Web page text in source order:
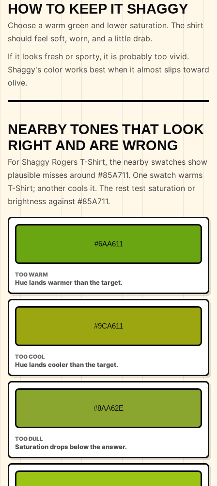
HOW TO KEEP IT SHAGGY
Choose a warm green and lower saturation. The shirt
should feel soft, worn, and a little drab.
If it looks fresh or sporty, it is probably too vivid.
Shaggy's color works best when it almost slips toward
olive.
NEARBY TONES THAT LOOK
RIGHT AND ARE WRONG
For Shaggy Rogers T-Shirt, the nearby swatches show
plausible misses around #85A711. One swatch warms
T-Shirt; another cools it. The rest test saturation or
brightness against #85A711.
#6AA611
TOO WARM
Hue lands warmer than the target.
#9CA611
TOO COOL
Hue lands cooler than the target.
#8AA62E
TOO DULL
Saturation drops below the answer.